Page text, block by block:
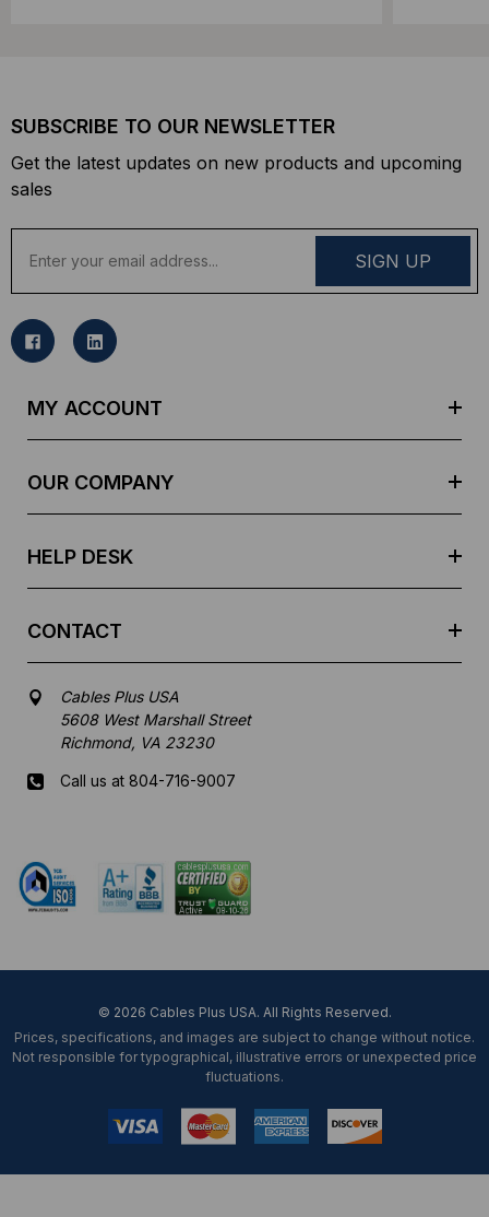
SUBSCRIBE TO OUR NEWSLETTER
Get the latest updates on new products and upcoming
sales
a
l
MY ACCOUNT
OUR COMPANY
HELP DESK
CONTACT
Cables Plus USA
5608 West Marshall Street
Richmond, VA 23230
Call us at 804-716-9007
© 2026 Cables Plus USA. All Rights Reserved.
Prices, specifications, and images are subject to change without notice.
Not responsible for typographical, illustrative errors or unexpected price
fluctuations.